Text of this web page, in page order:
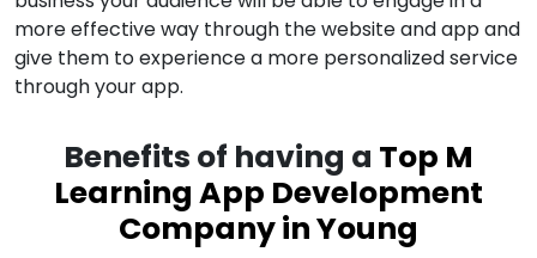
more effective way through the website and app and
give them to experience a more personalized service
through your app.
Benefits of having a Top M
Learning App Development
Company in Young